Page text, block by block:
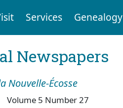
Services Genealogy
Newspapers
Nouvelle-Écosse
Volume 5 Number 27